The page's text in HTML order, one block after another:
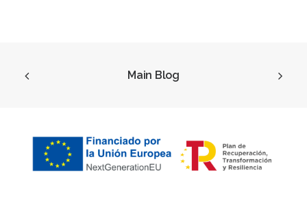
Main Blog